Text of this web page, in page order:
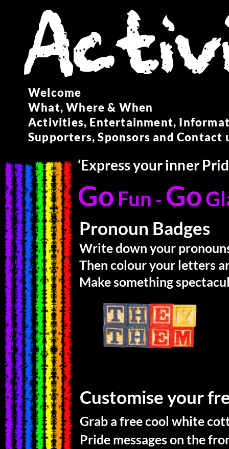
‘Express your inner
Go Fun - Go
Pronoun Badges
Write down your
Then colour your letters
Make something
Customise your
Grab a free cool white
Pride messages on the
Welcome
What, Where & When
Activities, Entertainment,
Supporters, Sponsors and Contact